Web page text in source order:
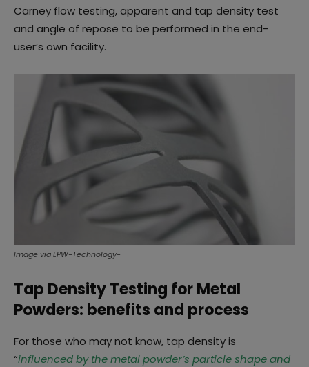
Carney flow testing, apparent and tap density test
and angle of repose to be performed in the end-
user’s own facility.
Image via LPW-Technology-
Tap Density Testing for Metal
Powders: benefits and process
For those who may not know, tap density is
“influenced by the metal powder’s particle shape and